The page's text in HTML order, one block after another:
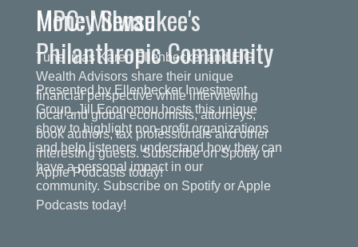
MPC: Milwaukee's
Philanthropic Community
Presented by Ellenbecker Investment
Group, Jill Economou hosts this unique
show to highlight non-profit organizations
and help listeners understand how they can
have a personal impact in our
community. Subscribe on Spotify or Apple
Podcasts today!